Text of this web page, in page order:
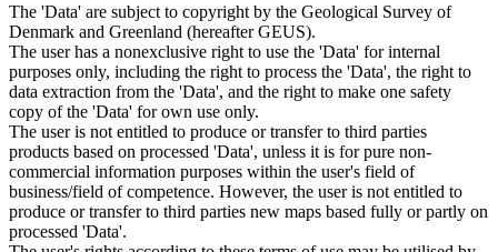
The 'Data' are subject to copyright by the Geological Survey of
Denmark and Greenland (hereafter GEUS).
The user has a nonexclusive right to use the 'Data' for internal
purposes only, including the right to process the 'Data', the right to
data extraction from the 'Data', and the right to make one safety
copy of the 'Data' for own use only.
The user is not entitled to produce or transfer to third parties
products based on processed 'Data', unless it is for pure non-
commercial information purposes within the user's field of
business/field of competence. However, the user is not entitled to
produce or transfer to third parties new maps based fully or partly on
processed 'Data'.